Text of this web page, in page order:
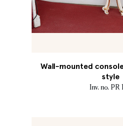
Wall-mounted
style
Inv. no. PR